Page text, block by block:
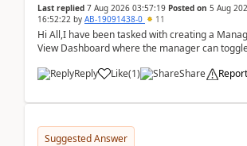
Last replied 7 Aug 2026 03:57:19 Posted on 5 Aug
16:52:22 by AB-19091438-0 11
Hi All,I have been tasked with creating a
View Dashboard where the manager can
Reply
Like(1) Share Report
Suggested Answer